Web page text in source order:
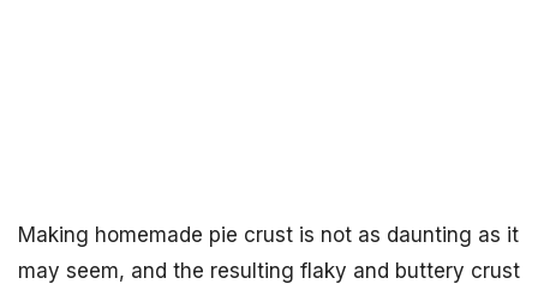
Making homemade pie crust is not as daunting as it
may seem, and the resulting flaky and buttery crust